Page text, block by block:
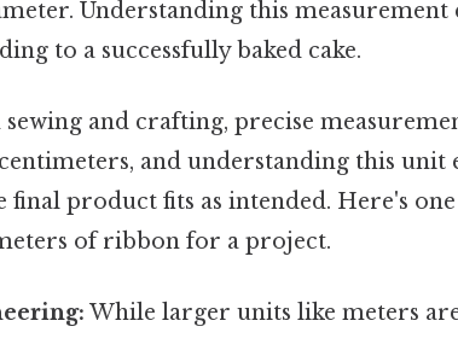
Understanding this measurement
to a successfully baked cake.
sewing and crafting, precise
and understanding this unit
product fits as intended. Here's
of ribbon for a project.
While larger units like meters